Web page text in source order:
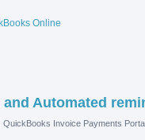
Online
and Automated
QuickBooks Invoice Payments